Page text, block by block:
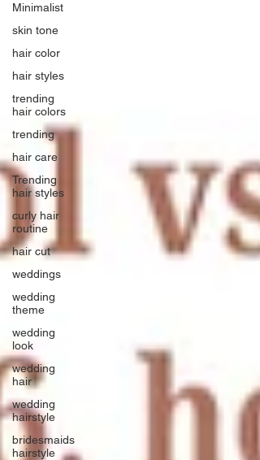
Minimalist
skin tone
hair color
hair styles
trending
hair colors
trending
hair care
Trending
hair styles
curly hair
routine
hair cut
weddings
wedding
theme
wedding
look
wedding
hair
wedding
hairstyle
bridesmaids
hairstyle